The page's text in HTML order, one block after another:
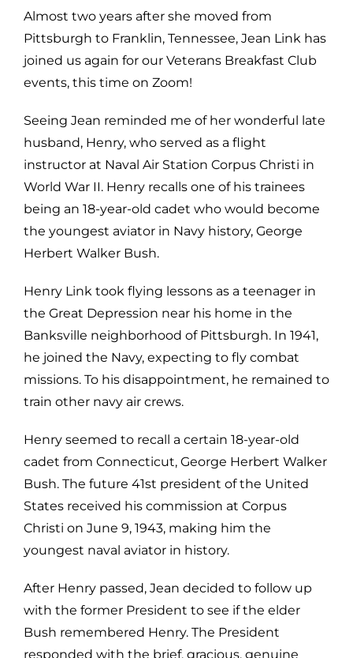
Almost two years after she moved from
Pittsburgh to Franklin, Tennessee, Jean Link has
joined us again for our Veterans Breakfast Club
events, this time on Zoom!
Seeing Jean reminded me of her wonderful late
husband, Henry, who served as a flight
instructor at Naval Air Station Corpus Christi in
World War II. Henry recalls one of his trainees
being an 18-year-old cadet who would become
the youngest aviator in Navy history, George
Herbert Walker Bush.
Henry Link took flying lessons as a teenager in
the Great Depression near his home in the
Banksville neighborhood of Pittsburgh. In 1941,
he joined the Navy, expecting to fly combat
missions. To his disappointment, he remained to
train other navy air crews.
Henry seemed to recall a certain 18-year-old
cadet from Connecticut, George Herbert Walker
Bush. The future 41st president of the United
States received his commission at Corpus
Christi on June 9, 1943, making him the
youngest naval aviator in history.
After Henry passed, Jean decided to follow up
with the former President to see if the elder
Bush remembered Henry. The President
responded with the brief, gracious, genuine